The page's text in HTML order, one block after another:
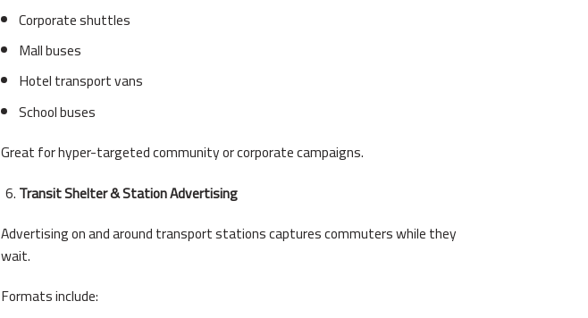
Corporate shuttles
Mall buses
Hotel transport vans
School buses
Great for hyper-targeted community or corporate campaigns.
Transit Shelter & Station Advertising
Advertising on and around transport stations captures commuters while they
wait.
Formats include: